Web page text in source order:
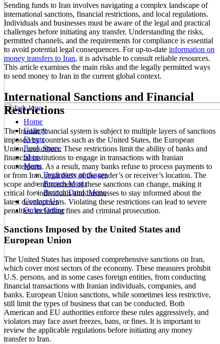
Home
Gallery
Events
Book Space
Shop
Menu
Draft party packages
Brunch Menu
Brunch Drink Menu
Contact Us
Order Online
Sending funds to Iran involves navigating a complex landscape of
international sanctions, financial restrictions, and local regulations.
Individuals and businesses must be aware of the legal and practical
challenges before initiating any transfer. Understanding the risks,
permitted channels, and the requirements for compliance is essential
to avoid potential legal consequences. For up-to-date information on
money transfers to Iran, it is advisable to consult reliable resources.
This article examines the main risks and the legally permitted ways
to send money to Iran in the current global context.
International Sanctions and Financial
Restrictions
The Iranian financial system is subject to multiple layers of sanctions
imposed by countries such as the United States, the European
Union, and others. These restrictions limit the ability of banks and
financial institutions to engage in transactions with Iranian
counterparts. As a result, many banks refuse to process payments to
or from Iran, regardless of the sender’s or receiver’s location. The
scope and enforcement of these sanctions can change, making it
critical for individuals and businesses to stay informed about the
latest developments. Violating these restrictions can lead to severe
penalties, including fines and criminal prosecution.
Sanctions Imposed by the United States and
European Union
The United States has imposed comprehensive sanctions on Iran,
which cover most sectors of the economy. These measures prohibit
U.S. persons, and in some cases foreign entities, from conducting
financial transactions with Iranian individuals, companies, and
banks. European Union sanctions, while sometimes less restrictive,
still limit the types of business that can be conducted. Both
American and EU authorities enforce these rules aggressively, and
violators may face asset freezes, bans, or fines. It is important to
review the applicable regulations before initiating any money
transfer to Iran.